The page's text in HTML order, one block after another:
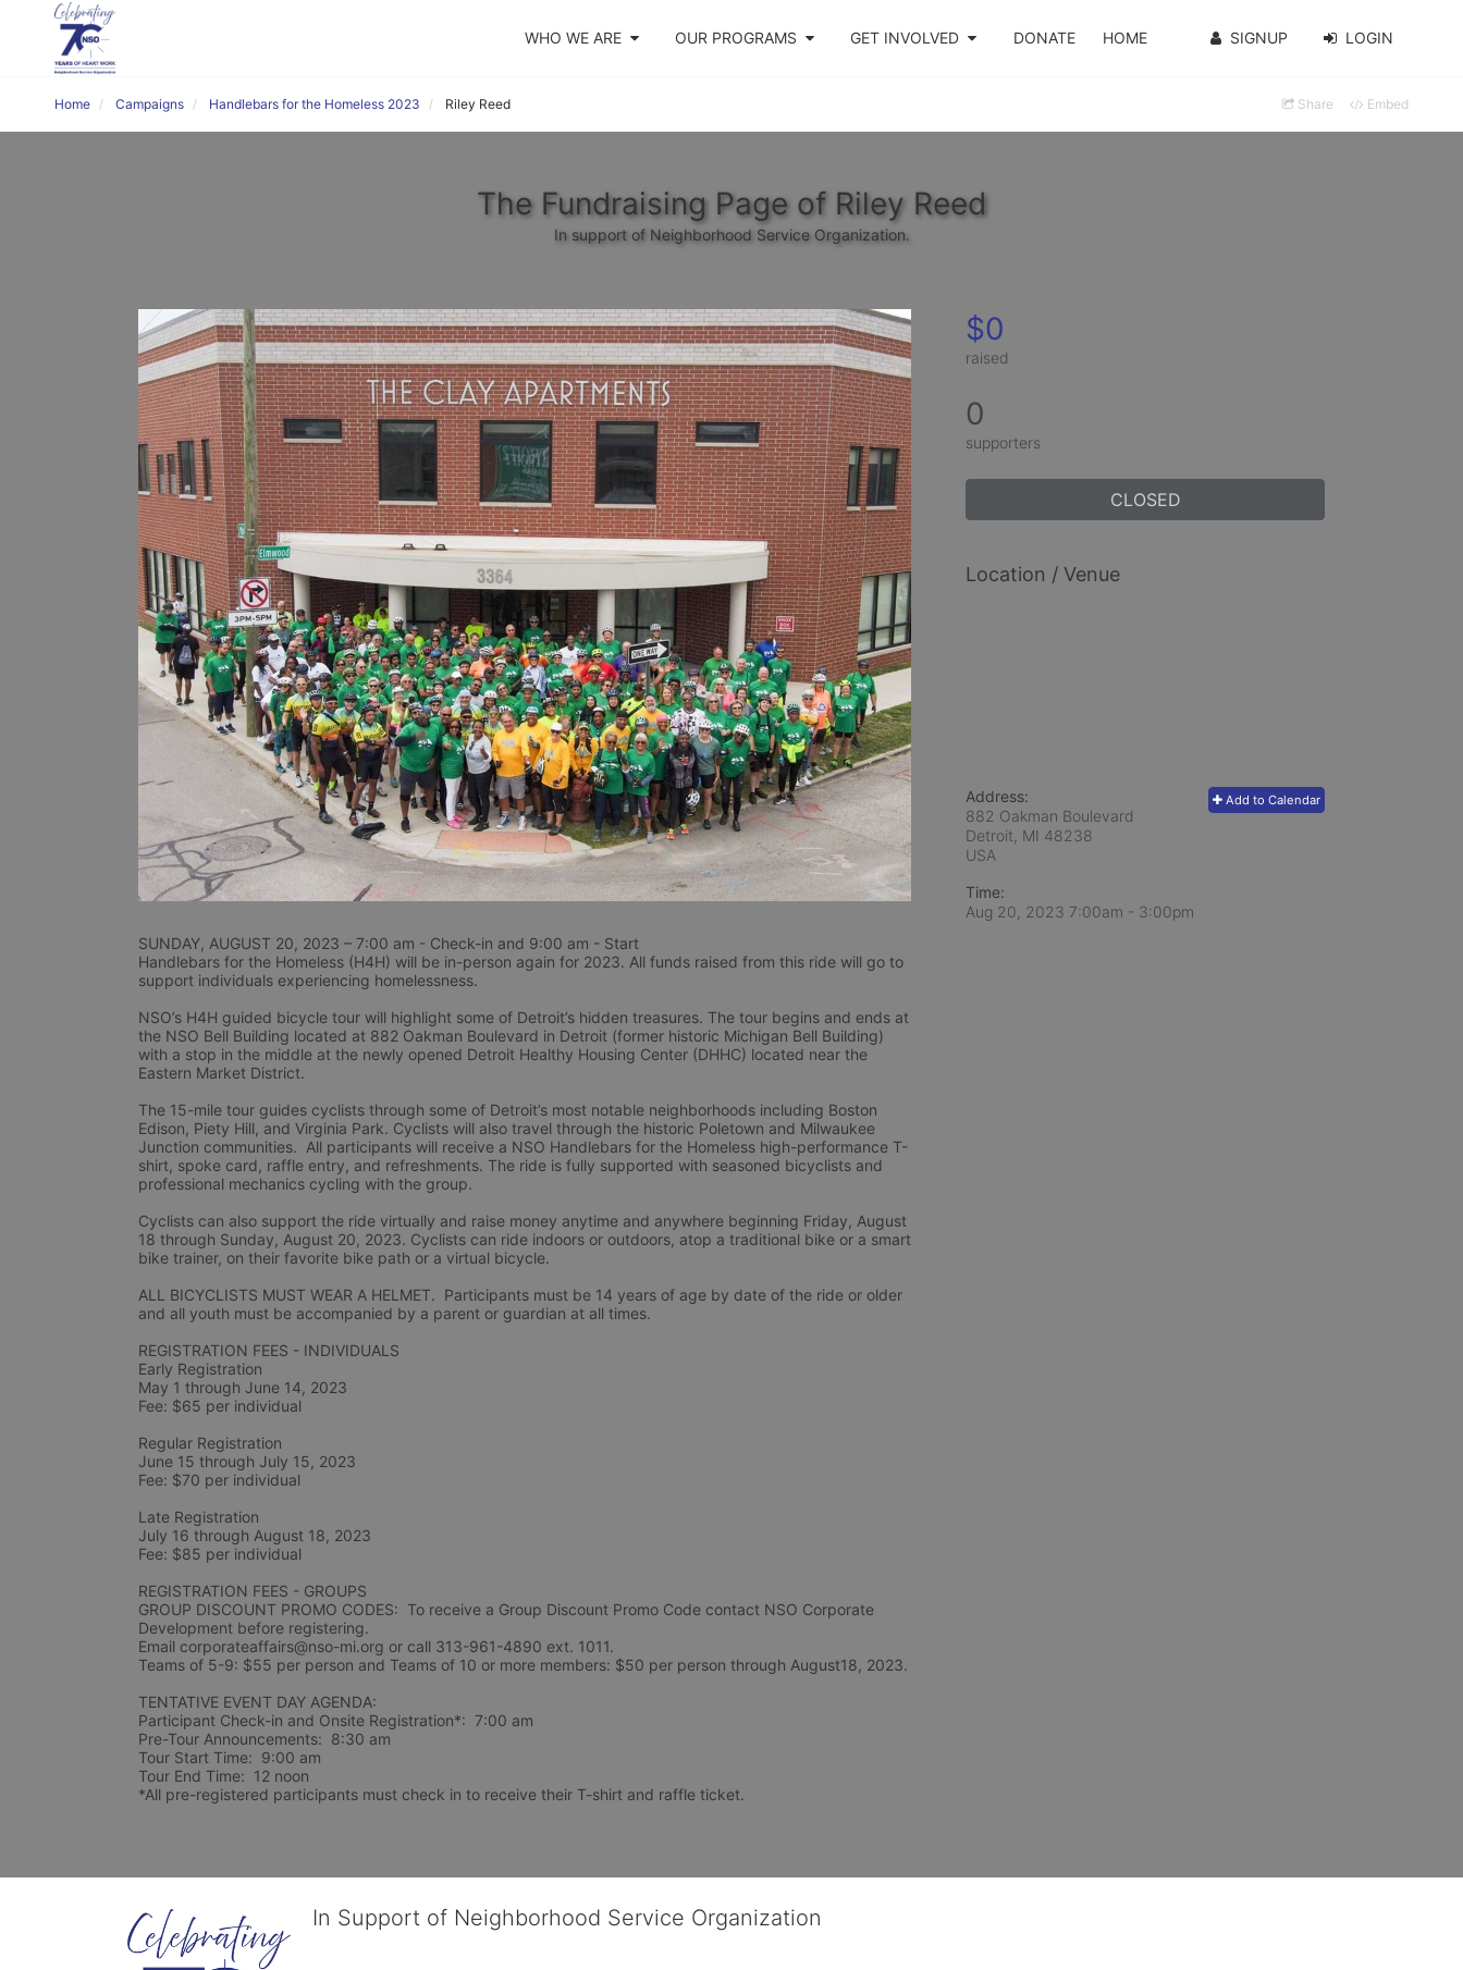
WHO WE ARE OUR PROGRAMS GET INVOLVED DONATE HOME SIGNUP LOGIN
Home Campaigns Handlebars for the Homeless 2023 Riley Reed Share Embed
The Fundraising Page of Riley Reed
In support of Neighborhood Service Organization.
SUNDAY, AUGUST 20, 2023 – 7:00 am - Check-in and 9:00 am - Start
Handlebars for the Homeless (H4H) will be in-person again for 2023. All funds raised from this ride will go to
support individuals experiencing homelessness.
NSO’s H4H guided bicycle tour will highlight some of Detroit’s hidden treasures. The tour begins and ends at
the NSO Bell Building located at 882 Oakman Boulevard in Detroit (former historic Michigan Bell Building)
with a stop in the middle at the newly opened Detroit Healthy Housing Center (DHHC) located near the
Eastern Market District.
The 15-mile tour guides cyclists through some of Detroit’s most notable neighborhoods including Boston
Edison, Piety Hill, and Virginia Park. Cyclists will also travel through the historic Poletown and Milwaukee
Junction communities.  All participants will receive a NSO Handlebars for the Homeless high-performance T-
shirt, spoke card, raffle entry, and refreshments. The ride is fully supported with seasoned bicyclists and
professional mechanics cycling with the group.
Cyclists can also support the ride virtually and raise money anytime and anywhere beginning Friday, August
18 through Sunday, August 20, 2023. Cyclists can ride indoors or outdoors, atop a traditional bike or a smart
bike trainer, on their favorite bike path or a virtual bicycle.
ALL BICYCLISTS MUST WEAR A HELMET.  Participants must be 14 years of age by date of the ride or older
and all youth must be accompanied by a parent or guardian at all times.
REGISTRATION FEES - INDIVIDUALS
Early Registration
May 1 through June 14, 2023
Fee: $65 per individual
Regular Registration
June 15 through July 15, 2023
Fee: $70 per individual
Late Registration
July 16 through August 18, 2023
Fee: $85 per individual
REGISTRATION FEES - GROUPS
GROUP DISCOUNT PROMO CODES:  To receive a Group Discount Promo Code contact NSO Corporate
Development before registering.
Email corporateaffairs@nso-mi.org or call 313-961-4890 ext. 1011.
TENTATIVE EVENT DAY AGENDA:
Participant Check-in and Onsite Registration*:  7:00 am
Pre-Tour Announcements:  8:30 am
Tour Start Time:  9:00 am
Tour End Time:  12 noon
*All pre-registered participants must check in to receive their T-shirt and raffle ticket.
$0
raised
0
supporters
CLOSED
Location / Venue
Add to Calendar
Address:
882 Oakman Boulevard
Detroit, MI 48238
USA
Time:
Aug 20, 2023 7:00am - 3:00pm
In Support of Neighborhood Service Organization